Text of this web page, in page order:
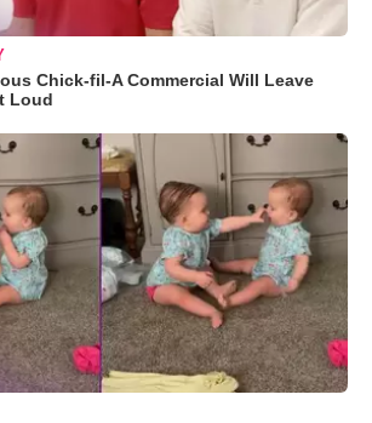
Chick-fil-A Commercial Will Leave
Loud